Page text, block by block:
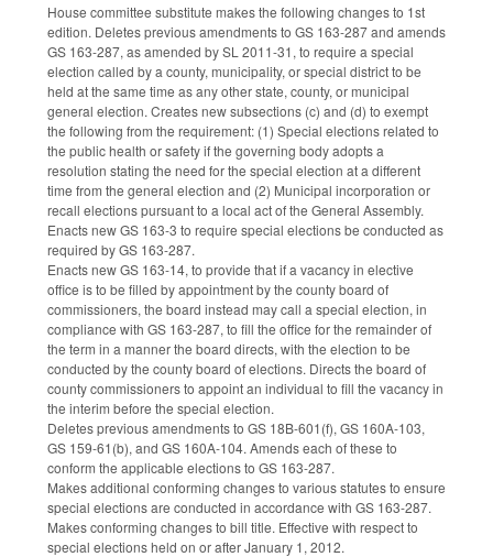
House committee substitute makes the following changes to 1st
edition. Deletes previous amendments to GS 163-287 and amends
GS 163-287, as amended by SL 2011-31, to require a special
election called by a county, municipality, or special district to be
held at the same time as any other state, county, or municipal
general election. Creates new subsections (c) and (d) to exempt
the following from the requirement: (1) Special elections related to
the public health or safety if the governing body adopts a
resolution stating the need for the special election at a different
time from the general election and (2) Municipal incorporation or
recall elections pursuant to a local act of the General Assembly.
Enacts new GS 163-3 to require special elections be conducted as
required by GS 163-287.
Enacts new GS 163-14, to provide that if a vacancy in elective
office is to be filled by appointment by the county board of
commissioners, the board instead may call a special election, in
compliance with GS 163-287, to fill the office for the remainder of
the term in a manner the board directs, with the election to be
conducted by the county board of elections. Directs the board of
county commissioners to appoint an individual to fill the vacancy in
the interim before the special election.
Deletes previous amendments to GS 18B-601(f), GS 160A-103,
GS 159-61(b), and GS 160A-104. Amends each of these to
conform the applicable elections to GS 163-287.
Makes additional conforming changes to various statutes to ensure
special elections are conducted in accordance with GS 163-287.
Makes conforming changes to bill title. Effective with respect to
special elections held on or after January 1, 2012.